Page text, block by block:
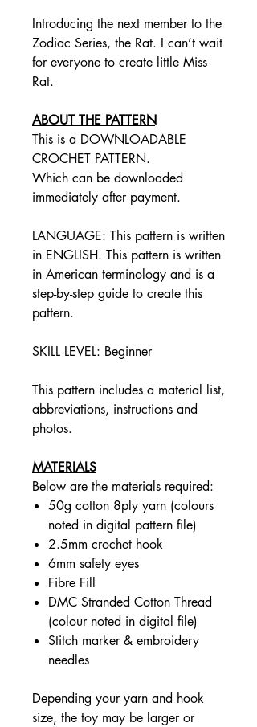
Introducing the next member to the
Zodiac Series, the Rat. I can’t wait
for everyone to create little Miss
Rat.
ABOUT THE PATTERN
This is a DOWNLOADABLE
CROCHET PATTERN.
Which can be downloaded
immediately after payment.
LANGUAGE: This pattern is written
in ENGLISH. This pattern is written
in American terminology and is a
step-by-step guide to create this
pattern.
SKILL LEVEL: Beginner
This pattern includes a material list,
abbreviations, instructions and
photos.
MATERIALS
Below are the materials required:
50g cotton 8ply yarn (colours
noted in digital pattern file)
2.5mm crochet hook
6mm safety eyes
Fibre Fill
DMC Stranded Cotton Thread
(colour noted in digital file)
Stitch marker & embroidery
needles
Depending your yarn and hook
size, the toy may be larger or